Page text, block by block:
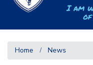
I am
of
Home News